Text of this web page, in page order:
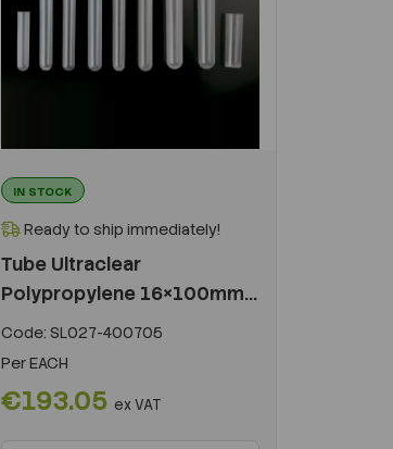
IN STOCK
Ready to ship immediately!
Tube Ultraclear
Polypropylene 16×100mm...
Code: SL027-400705
PerEACH
€193.05 ex VAT